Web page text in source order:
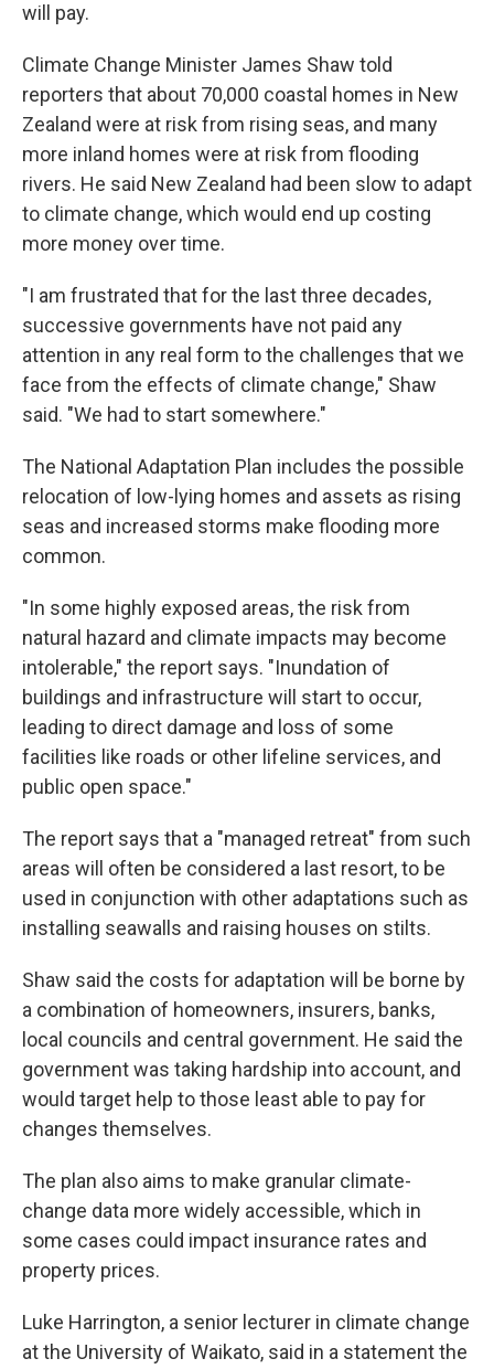
will pay.
Climate Change Minister James Shaw told
reporters that about 70,000 coastal homes in New
Zealand were at risk from rising seas, and many
more inland homes were at risk from flooding
rivers. He said New Zealand had been slow to adapt
to climate change, which would end up costing
more money over time.
"I am frustrated that for the last three decades,
successive governments have not paid any
attention in any real form to the challenges that we
face from the effects of climate change," Shaw
said. "We had to start somewhere."
The National Adaptation Plan includes the possible
relocation of low-lying homes and assets as rising
seas and increased storms make flooding more
common.
"In some highly exposed areas, the risk from
natural hazard and climate impacts may become
intolerable," the report says. "Inundation of
buildings and infrastructure will start to occur,
leading to direct damage and loss of some
facilities like roads or other lifeline services, and
public open space."
The report says that a "managed retreat" from such
areas will often be considered a last resort, to be
used in conjunction with other adaptations such as
installing seawalls and raising houses on stilts.
Shaw said the costs for adaptation will be borne by
a combination of homeowners, insurers, banks,
local councils and central government. He said the
government was taking hardship into account, and
would target help to those least able to pay for
changes themselves.
The plan also aims to make granular climate-
change data more widely accessible, which in
some cases could impact insurance rates and
property prices.
Luke Harrington, a senior lecturer in climate change
at the University of Waikato, said in a statement the